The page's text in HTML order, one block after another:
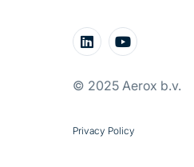
analyse our traffic. We also share
their services.
© 2025 Aerox b.v.
Privacy Policy